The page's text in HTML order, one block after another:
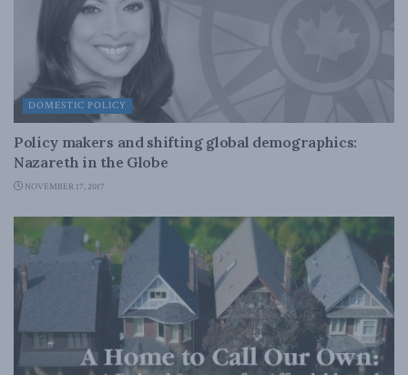
DOMESTIC POLICY
Policy makers and shifting global demographics:
Nazareth in the Globe
NOVEMBER 17, 2017